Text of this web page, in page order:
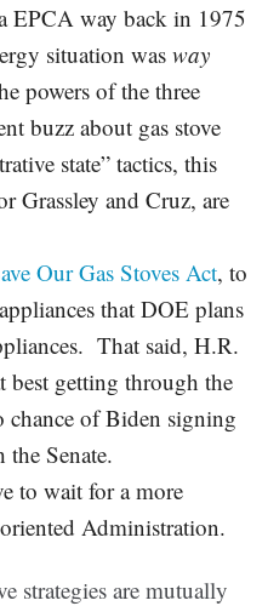
EPCA way back in 1975
situation wasway
powers of the three
buzz about gas stove
state” tactics, this
Grassley and Cruz, are
Our Gas Stoves Act, to
that DOE plans
That said, H.R.
best getting through the
chance of Biden signing
Senate.
to wait for a more
Administration.
strategies are mutually